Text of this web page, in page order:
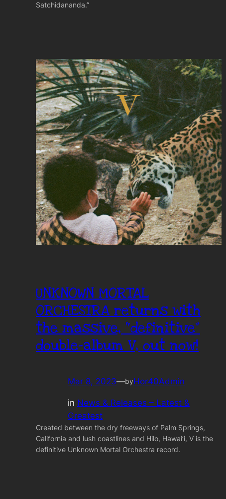
Satchidananda.”
UNKNOWN MORTAL
ORCHESTRA returns with
the massive, “definitive”
double-album V, out now!
Mar 8, 2023—byHor40Admin
in News & Releases – Latest &
Greatest
Created between the dry freeways of Palm Springs,
California and lush coastlines and Hilo, Hawai’i, V is the
definitive Unknown Mortal Orchestra record.